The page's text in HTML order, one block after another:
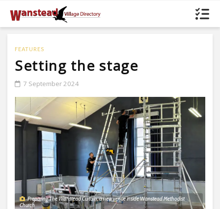
FEATURES
Setting the stage
7 September 2024
Preparing The Wanstead Curtain, a new venue inside Wanstead Methodist
Church